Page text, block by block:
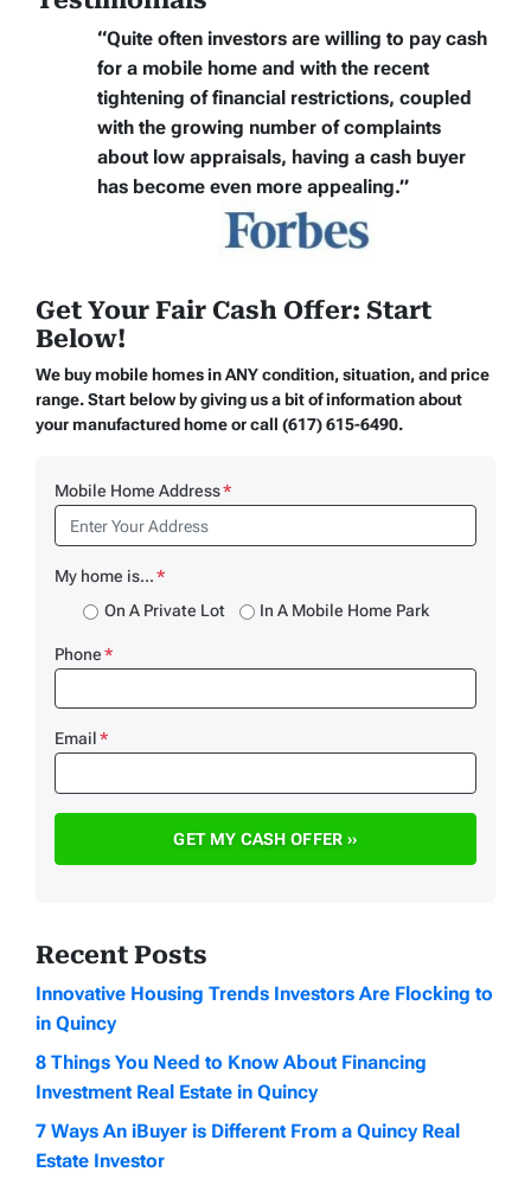
“Quite often investors are willing to pay cash
for a mobile home and with the recent
tightening of financial restrictions, coupled
with the growing number of complaints
about low appraisals, having a cash buyer
has become even more appealing.”
Get Your Fair Cash Offer: Start
Below!
We buy mobile homes in ANY condition, situation, and price
range. Start below by giving us a bit of information about
your manufactured home or call (617) 615-6490.
Mobile Home Address*
My home is...*
On A Private Lot In A Mobile Home Park
Phone*
Email*
Recent Posts
Innovative Housing Trends Investors Are Flocking to
in Quincy
8 Things You Need to Know About Financing
Investment Real Estate in Quincy
7 Ways An iBuyer is Different From a Quincy Real
Estate Investor